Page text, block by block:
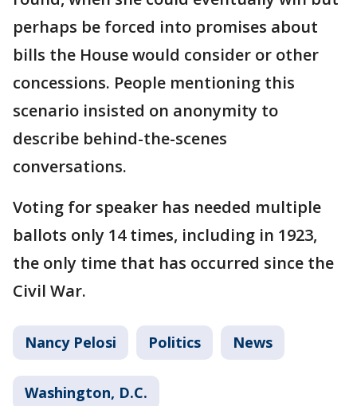
perhaps be forced into promises about
bills the House would consider or other
concessions. People mentioning this
scenario insisted on anonymity to
describe behind-the-scenes
conversations.
Voting for speaker has needed multiple
ballots only 14 times, including in 1923,
the only time that has occurred since the
Civil War.
Nancy Pelosi Politics News
Washington, D.C.